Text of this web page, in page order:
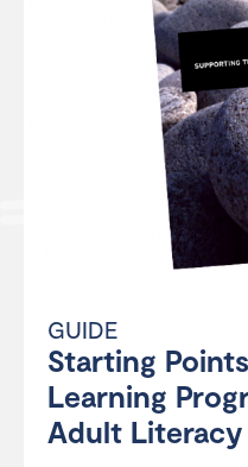
GUIDE
Starting
Learning
Adult Literacy